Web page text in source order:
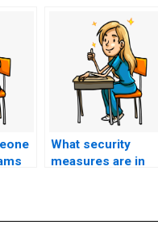
What security
measures are in